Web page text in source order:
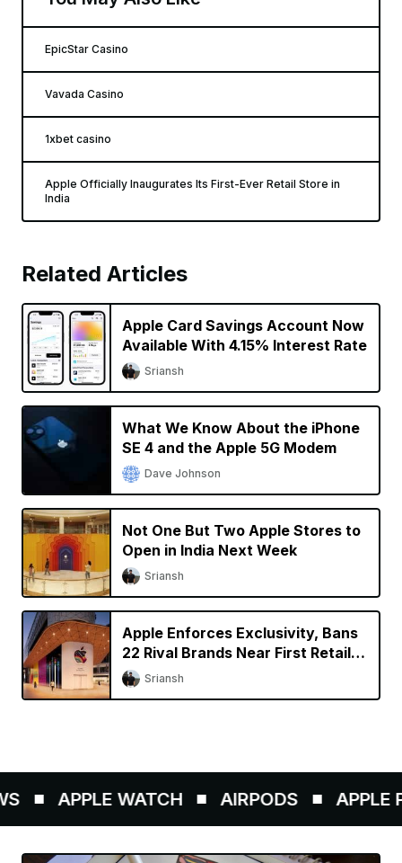
EpicStar Casino
Vavada Casino
1xbet casino
Apple Officially Inaugurates Its First-Ever Retail Store in
India
Related Articles
Apple Card Savings Account Now
Available With 4.15% Interest Rate
Sriansh
What We Know About the iPhone
SE 4 and the Apple 5G Modem
Dave Johnson
Not One But Two Apple Stores to
Open in India Next Week
Sriansh
Apple Enforces Exclusivity, Bans
22 Rival Brands Near First Retail
Store in India
Sriansh
APPLE WATCH AIRPODS APPLE